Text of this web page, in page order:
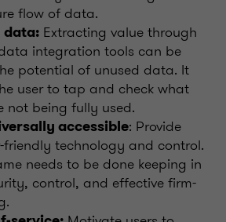
flow of data.
data: Extracting value through
integration tools can be
potential of unused data. It
user to tap and check what
not being fully used.
accessible: Provide
friendly technology and control.
needs to be done keeping in
control, and effective firm-